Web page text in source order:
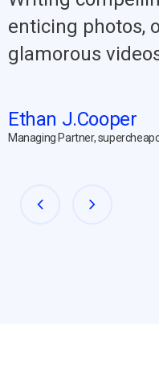
enticing photos,
glamorous
Ethan J.Cooper
Managing Partner,